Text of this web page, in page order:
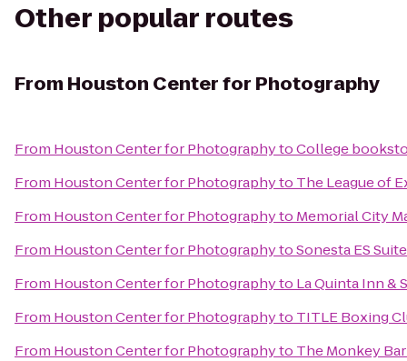
Other popular routes
From Houston Center for Photography
From Houston Center for PhotographytoCollege
From Houston Center for Photographyto The League of
From Houston Center for Photographyto Memorial City
From Houston Center for PhotographytoSonesta ES
From Houston Center for Photographyto La Quinta Inn &
From Houston Center for Photographyto TITLE Boxing
From Houston Center for Photographyto The Monkey